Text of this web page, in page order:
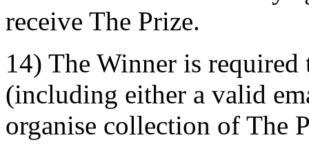
receive The Prize.
14) The Winner is
(including either a valid
organise collection of The